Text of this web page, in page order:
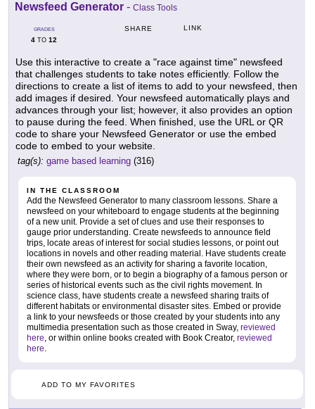
Newsfeed Generator - Class Tools
GRADES
4 TO 12
SHARE LINK
Use this interactive to create a "race against time" newsfeed
that challenges students to take notes efficiently. Follow the
directions to create a list of items to add to your newsfeed, then
add images if desired. Your newsfeed automatically plays and
advances through your list; however, it also provides an option
to pause during the feed. When finished, use the URL or QR
code to share your Newsfeed Generator or use the embed
code to embed to your website.
tag(s): game based learning (316)
IN THE CLASSROOM
Add the Newsfeed Generator to many classroom lessons. Share a
newsfeed on your whiteboard to engage students at the beginning
of a new unit. Provide a set of clues and use their responses to
gauge prior understanding. Create newsfeeds to announce field
trips, locate areas of interest for social studies lessons, or point out
locations in novels and other reading material. Have students create
their own newsfeed as an activity for sharing a favorite location,
where they were born, or to begin a biography of a famous person or
series of historical events such as the civil rights movement. In
science class, have students create a newsfeed sharing traits of
different habitats or environmental disaster sites. Embed or provide
a link to your newsfeeds or those created by your students into any
multimedia presentation such as those created in Sway, reviewed
here, or within online books created with Book Creator, reviewed
here.
ADD TO MY FAVORITES